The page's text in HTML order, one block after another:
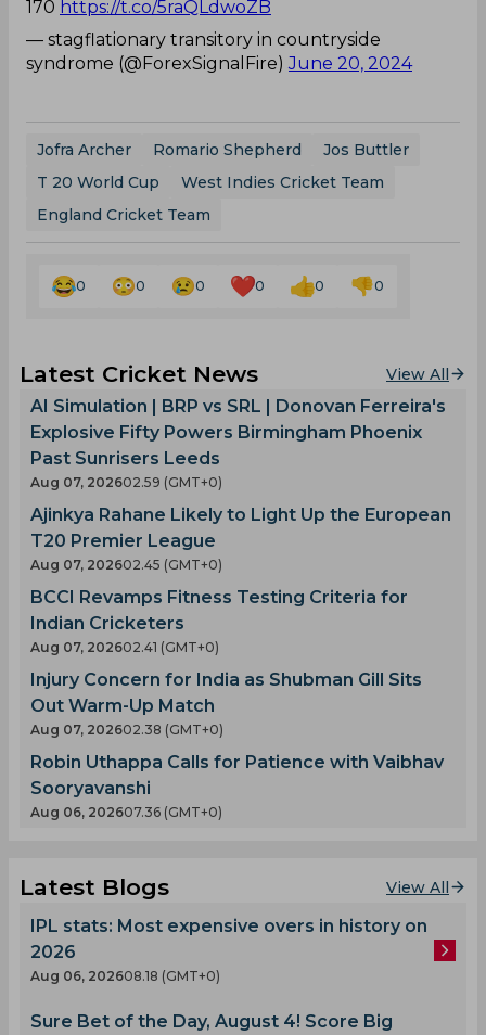
170 https://t.co/5raQLdwoZB
— stagflationary transitory in countryside
syndrome (@ForexSignalFire)June 20, 2024
Jofra Archer Romario Shepherd
Jos Buttler
T 20 World Cup
West Indies Cricket Team
England Cricket Team
0 0 0 0 0 0
Latest Cricket News View All
AI Simulation | BRP vs SRL | Donovan Ferreira's
Explosive Fifty Powers Birmingham Phoenix
Past Sunrisers Leeds
Aug 07, 202602.59 (GMT+0)
Ajinkya Rahane Likely to Light Up the European
T20 Premier League
Aug 07, 202602.45 (GMT+0)
BCCI Revamps Fitness Testing Criteria for
Indian Cricketers
Aug 07, 202602.41 (GMT+0)
Injury Concern for India as Shubman Gill Sits
Out Warm-Up Match
Aug 07, 202602.38 (GMT+0)
Robin Uthappa Calls for Patience with Vaibhav
Sooryavanshi
Aug 06, 202607.36 (GMT+0)
Latest Blogs View All
IPL stats: Most expensive overs in history on
2026
Aug 06, 202608.18 (GMT+0)
Sure Bet of the Day, August 4! Score Big